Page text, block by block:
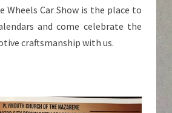
Wheels Car Show is the place to
and come celebrate the
craftsmanship with us.